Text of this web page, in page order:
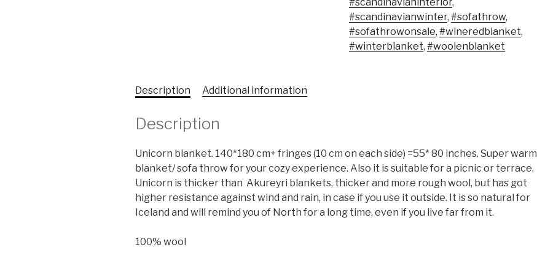
#scandinavianwinter, #sofathrow,
#sofathrowonsale, #wineredblanket,
#winterblanket, #woolenblanket
Description Additional information
Description
Unicorn blanket. 140*180 cm+ fringes (10 cm on each side) =55* 80 inches. Super warm
blanket/ sofa throw for your cozy experience. Also it is suitable for a picnic or terrace.
Unicorn is thicker than Akureyri blankets, thicker and more rough wool, but has got
higher resistance against wind and rain, in case if you use it outside. It is so natural for
Iceland and will remind you of North for a long time, even if you live far from it.
100% wool